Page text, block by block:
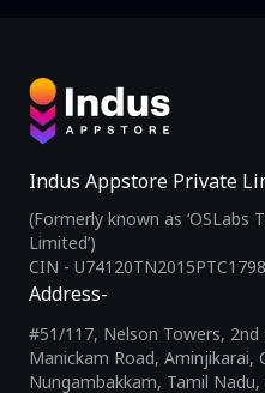
Indus Appstore Private
(Formerly known as ‘OSLabs
Limited’)
CIN -
Address-
#51/117, Nelson Towers, 2nd
Manickam Road, Aminjikarai,
Nungambakkam, Tamil